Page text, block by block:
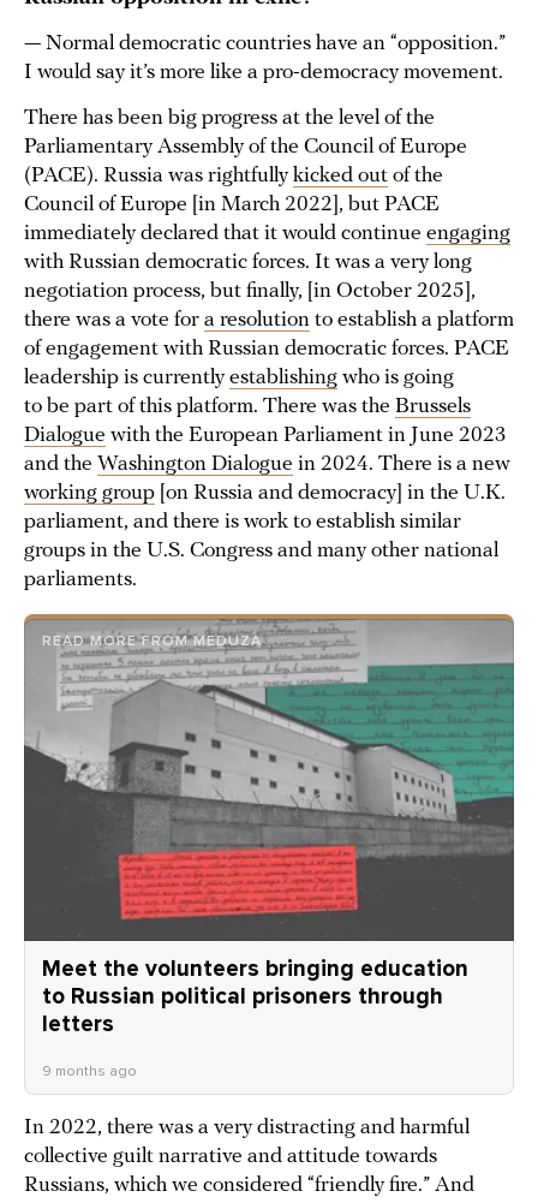
— Normal democratic countries have an “opposition.”
I would say it’s more like a pro-democracy movement.
There has been big progress at the level of the
Parliamentary Assembly of the Council of Europe
(PACE). Russia was rightfullykicked out of the
Council of Europe [in March 2022], but PACE
immediately declared that it would continue engaging
with Russian democratic forces. It was a very long
negotiation process, but finally, [in October 2025],
there was a vote for a resolution to establish a platform
of engagement with Russian democratic forces. PACE
leadership is currentlyestablishing who is going
to be part of this platform. There was the Brussels
Dialogue with the European Parliament in June 2023
and the Washington Dialogue in 2024. There is a new
working group [on Russia and democracy] in the U.K.
parliament, and there is work to establish similar
groups in the U.S. Congress and many other national
parliaments.
READ MORE FROM MEDUZA
Meet the volunteers bringing education
to Russian political prisoners through
letters
9 months ago
In 2022, there was a very distracting and harmful
collective guilt narrative and attitude towards
Russians, which we considered “friendly fire.” And